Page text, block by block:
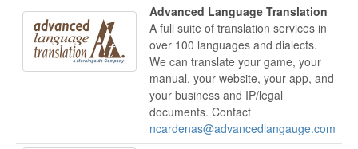
Advanced Language Translation
A full suite of translation services in
over 100 languages and dialects.
We can translate your game, your
manual, your website, your app, and
your business and IP/legal
documents. Contact
ncardenas@advancedlangauge.com